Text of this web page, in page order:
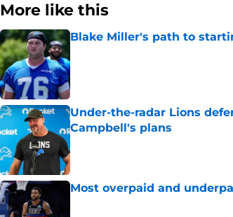
More like this
Blake Miller's path to
Under-the-radar Lions
Campbell's plans
Most overpaid and